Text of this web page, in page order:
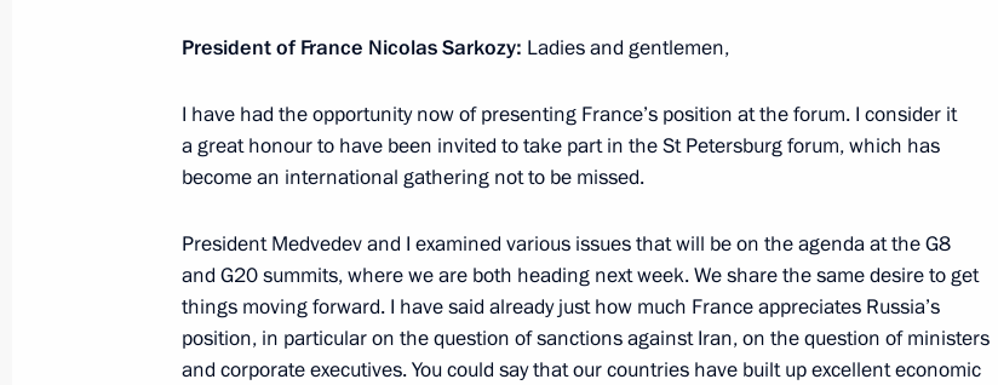
Meeting with permanent members of the Security Council
June 22, 2010, 13:30 Gorki, Moscow Region
Working meetings with Defence Minister and newly appointed
military officials
June 22, 2010, 12:50 Gorki, Moscow Region
2
President of France Nicolas Sarkozy: Ladies and gentlemen,
I have had the opportunity now of presenting France’s position at the forum. I consider it
a great honour to have been invited to take part in the St Petersburg forum, which has
become an international gathering not to be missed.
President Medvedev and I examined various issues that will be on the agenda at the G8
and G20 summits, where we are both heading next week. We share the same desire to get
things moving forward. I have said already just how much France appreciates Russia’s
position, in particular on the question of sanctions against Iran, on the question of ministers
and corporate executives. You could say that our countries have built up excellent economic